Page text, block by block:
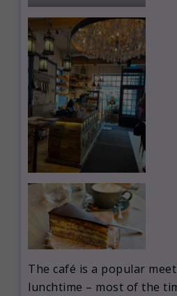
The café is a popular
lunchtime – most of the